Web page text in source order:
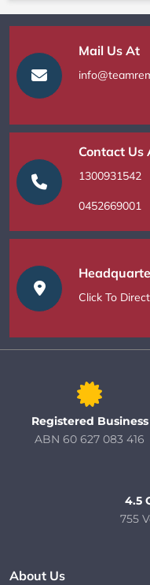
Mail Us At
Contact Us
1300931542
0452669001
Click To
Registered Business
ABN 60 627 083 416
4.5
755
About Us